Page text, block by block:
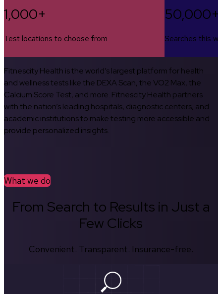
1,000+
Test locations to choose from
50,000+
Searches this
Fitnescity Health is the world’s largest platform for health
and wellness tests like the DEXA Scan, the VO2 Max, the
Calcium Score Test, and more. Fitnescity Health partners
with the nation’s leading hospitals, diagnostic centers, and
academic institutions to make testing more accessible and
provide personalized insights.
What we do
From Search to Results in Just a
Few Clicks
Convenient. Transparent. Insurance-free.